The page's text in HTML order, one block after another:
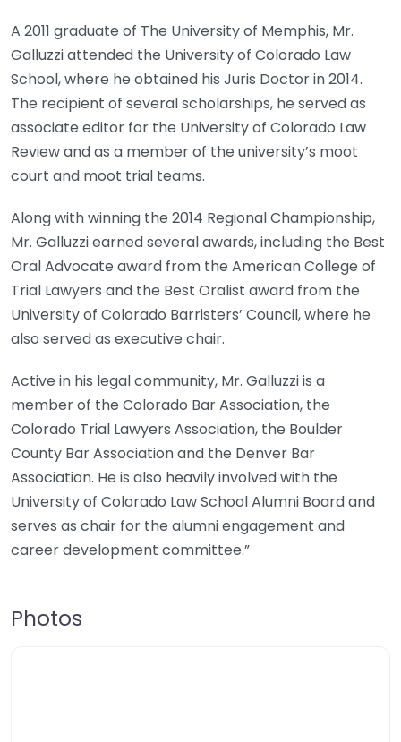
A 2011 graduate of The University of Memphis, Mr.
Galluzzi attended the University of Colorado Law
School, where he obtained his Juris Doctor in 2014.
The recipient of several scholarships, he served as
associate editor for the University of Colorado Law
Review and as a member of the university’s moot
court and moot trial teams.
Along with winning the 2014 Regional Championship,
Mr. Galluzzi earned several awards, including the Best
Oral Advocate award from the American College of
Trial Lawyers and the Best Oralist award from the
University of Colorado Barristers’ Council, where he
also served as executive chair.
Active in his legal community, Mr. Galluzzi is a
member of the Colorado Bar Association, the
Colorado Trial Lawyers Association, the Boulder
County Bar Association and the Denver Bar
Association. He is also heavily involved with the
University of Colorado Law School Alumni Board and
serves as chair for the alumni engagement and
career development committee.”
Photos